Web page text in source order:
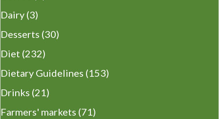
Dairy (3)
Desserts (30)
Diet (232)
Dietary Guidelines (153)
Drinks (21)
Farmers' markets (71)